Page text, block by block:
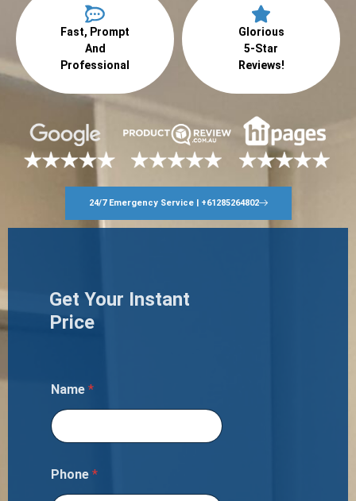
Fast, Prompt
And
Professional
Glorious
5-Star
Reviews!
24/7 Emergency Service | +61285264802
Get Your Instant
Price
Name *
Phone *